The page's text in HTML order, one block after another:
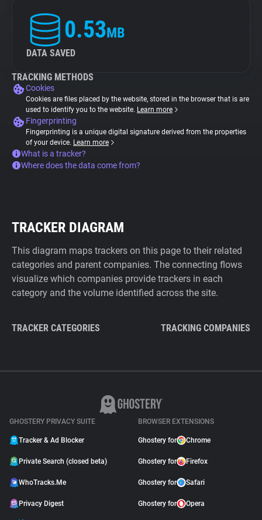
0.53MB
DATA SAVED
TRACKING METHODS
Cookies
Cookies are files placed by the website, stored in the browser that is are
used to identify you to the website. Learn more
Fingerprinting
Fingerprinting is a unique digital signature derived from the properties
of your device. Learn more
What is a tracker?
Where does the data come from?
TRACKER DIAGRAM
This diagram maps trackers on this page to their related
categories and parent companies. The connecting flows
visualize which companies provide trackers in each
category and the volume identified across the site.
TRACKER CATEGORIES TRACKING COMPANIES
GHOSTERY PRIVACY SUITE
Tracker & Ad Blocker
Private Search (closed beta)
WhoTracks.Me
Privacy Digest
BROWSER EXTENSIONS
Ghostery for Chrome
Ghostery for Firefox
Ghostery for Safari
Ghostery for Opera